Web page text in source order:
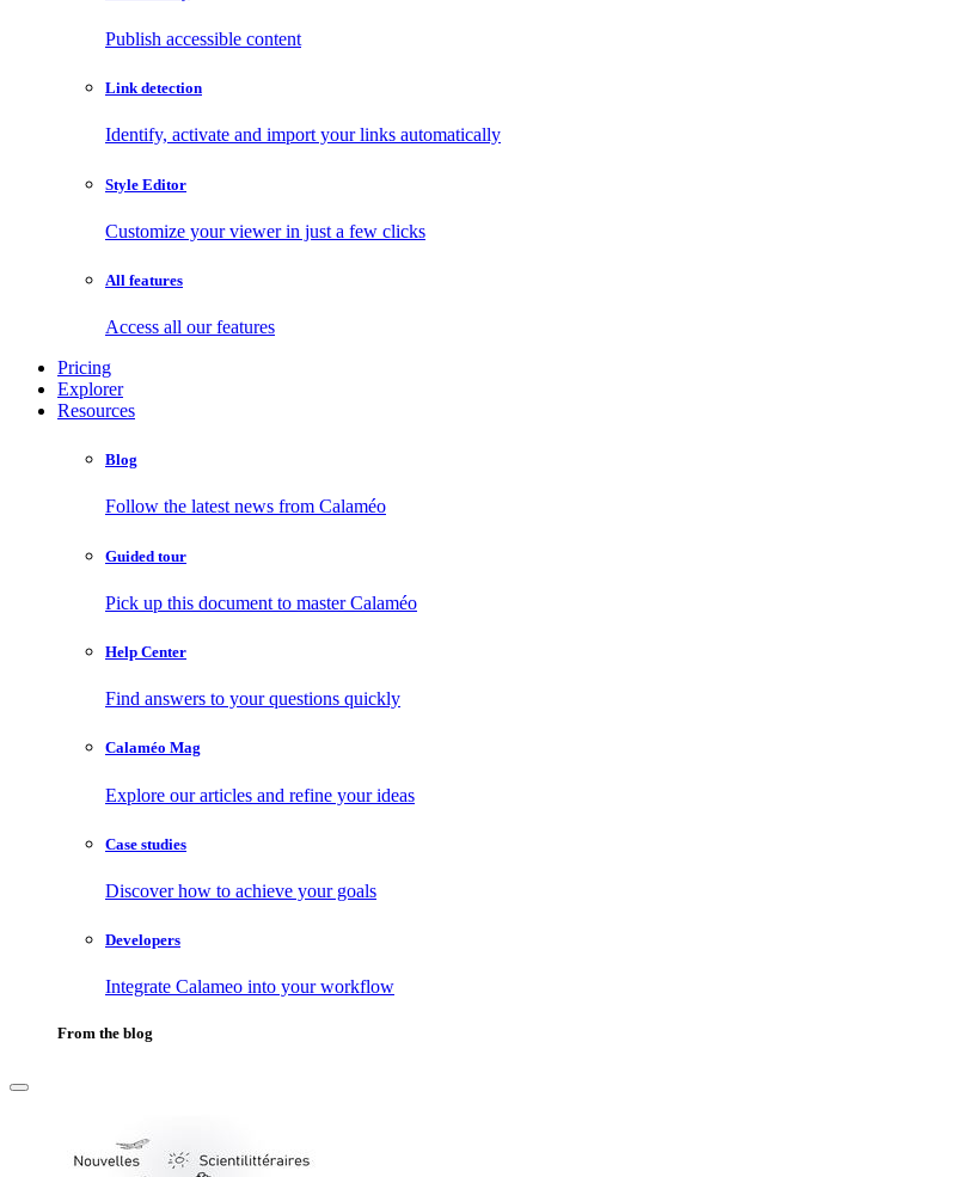
Publish accessible content
Link detection
Identify, activate and import your links automatically
Style Editor
Customize your viewer in just a few clicks
All features
Access all our features
Pricing
Explorer
Resources
Blog
Follow the latest news from Calaméo
Guided tour
Pick up this document to master Calaméo
Help Center
Find answers to your questions quickly
Calaméo Mag
Explore our articles and refine your ideas
Case studies
Discover how to achieve your goals
Developers
Integrate Calameo into your workflow
From the blog